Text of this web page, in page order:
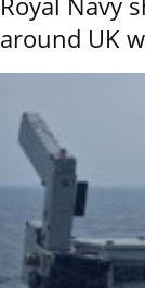
around UK